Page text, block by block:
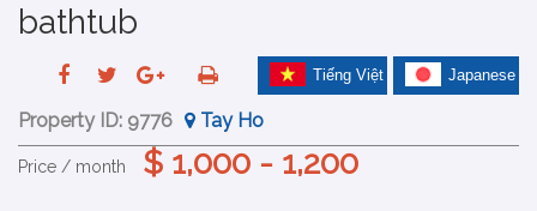
bathtub
Japanese
Tiếng Việt
Property ID: 9776 Tay Ho
Price / month $ 1,000 - 1,200